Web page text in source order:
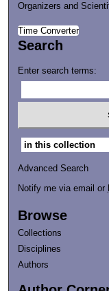
Organizers and
Time Converter
Search
Enter search terms:
Select context to
Advanced Search
Notify me via email or
Browse
Collections
Disciplines
Authors